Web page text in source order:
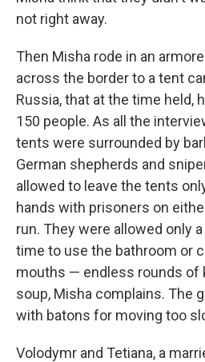
not right away.
Then Misha rode in an
across the border to a tent
Russia, that at the time held,
150 people. As all the
tents were surrounded by
German shepherds and
allowed to leave the tents
hands with prisoners on
run. They were allowed only
time to use the bathroom or
mouths — endless rounds of
soup, Misha complains. The
with batons for moving too
Volodymr and Tetiana, a